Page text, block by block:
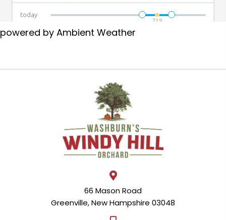
powered by Ambient Weather
66 Mason Road
Greenville, New Hampshire 03048